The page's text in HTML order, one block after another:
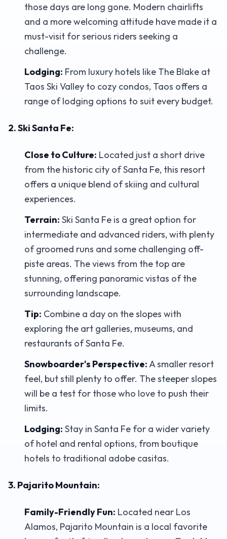
those days are long gone. Modern chairlifts
and a more welcoming attitude have made it a
must-visit for serious riders seeking a
challenge.
Lodging: From luxury hotels like The Blake at
Taos Ski Valley to cozy condos, Taos offers a
range of lodging options to suit every budget.
2. Ski Santa Fe:
Close to Culture: Located just a short drive
from the historic city of Santa Fe, this resort
offers a unique blend of skiing and cultural
experiences.
Terrain: Ski Santa Fe is a great option for
intermediate and advanced riders, with plenty
of groomed runs and some challenging off-
piste areas. The views from the top are
stunning, offering panoramic vistas of the
surrounding landscape.
Tip: Combine a day on the slopes with
exploring the art galleries, museums, and
restaurants of Santa Fe.
Snowboarder's Perspective:A smaller resort
feel, but still plenty to offer. The steeper slopes
will be a test for those who love to push their
limits.
Lodging: Stay in Santa Fe for a wider variety
of hotel and rental options, from boutique
hotels to traditional adobe casitas.
3. Pajarito Mountain:
Family-Friendly Fun: Located near Los
Alamos, Pajarito Mountain is a local favorite